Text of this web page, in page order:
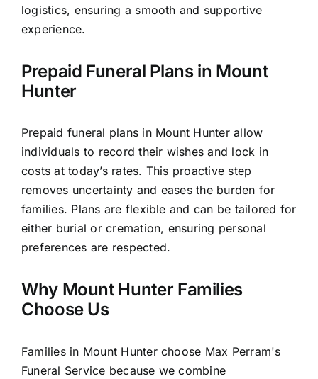
logistics, ensuring a smooth and supportive
experience.
Prepaid Funeral Plans in Mount
Hunter
Prepaid funeral plans in Mount Hunter allow
individuals to record their wishes and lock in
costs at today’s rates. This proactive step
removes uncertainty and eases the burden for
families. Plans are flexible and can be tailored for
either burial or cremation, ensuring personal
preferences are respected.
Why Mount Hunter Families
Choose Us
Families in Mount Hunter choose Max Perram's
Funeral Service because we combine